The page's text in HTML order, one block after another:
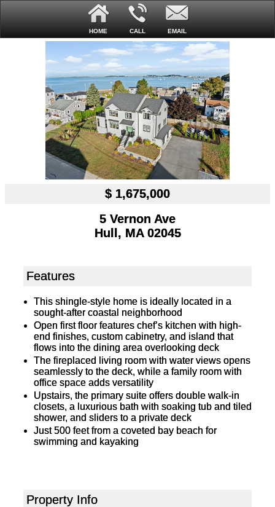
HOME CALL EMAIL
$ 1,675,000
5 Vernon Ave
Hull, MA 02045
Features
This shingle-style home is ideally located in a
sought-after coastal neighborhood
Open first floor features chef’s kitchen with high-
end finishes, custom cabinetry, and island that
flows into the dining area overlooking deck
The fireplaced living room with water views opens
seamlessly to the deck, while a family room with
office space adds versatility
Upstairs, the primary suite offers double walk-in
closets, a luxurious bath with soaking tub and tiled
shower, and sliders to a private deck
Just 500 feet from a coveted bay beach for
swimming and kayaking
Property Info